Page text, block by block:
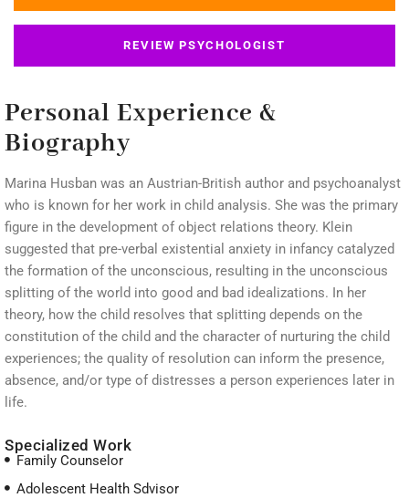
REVIEW PSYCHOLOGIST
Personal Experience &
Biography
Marina Husban was an Austrian-British author and psychoanalyst
who is known for her work in child analysis. She was the primary
figure in the development of object relations theory. Klein
suggested that pre-verbal existential anxiety in infancy catalyzed
the formation of the unconscious, resulting in the unconscious
splitting of the world into good and bad idealizations. In her
theory, how the child resolves that splitting depends on the
constitution of the child and the character of nurturing the child
experiences; the quality of resolution can inform the presence,
absence, and/or type of distresses a person experiences later in
life.
Specialized Work
Family Counselor
Adolescent Health Sdvisor